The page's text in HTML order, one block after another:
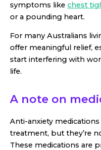
symptoms like chest
or a pounding heart.
For many Australians
offer meaningful relief,
start interfering with
life.
A note on
Anti-anxiety
treatment, but they’re
These medications are